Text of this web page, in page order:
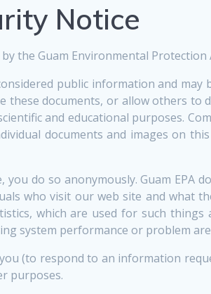
Notice
the Guam Environmental Protection
public information and
documents, or allow others to
and educational purposes.
documents and images on
do so anonymously. Guam
who visit our web site and what
which are used for such
system performance or problem
(to respond to an information
purposes.